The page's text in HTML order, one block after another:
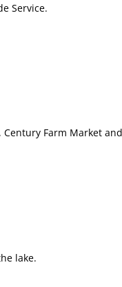
Service.
Century Farm Market
lake.